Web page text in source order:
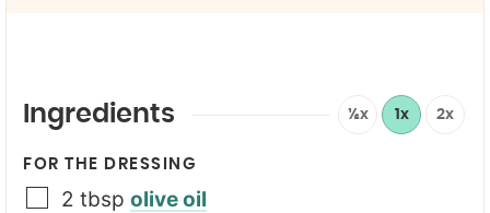
r
o
u
r
Ingredients ½x 1x 2x
FOR THE DRESSING
2 tbsp olive oil